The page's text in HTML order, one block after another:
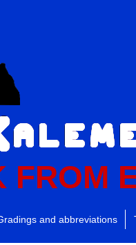
FROM
and abbreviations